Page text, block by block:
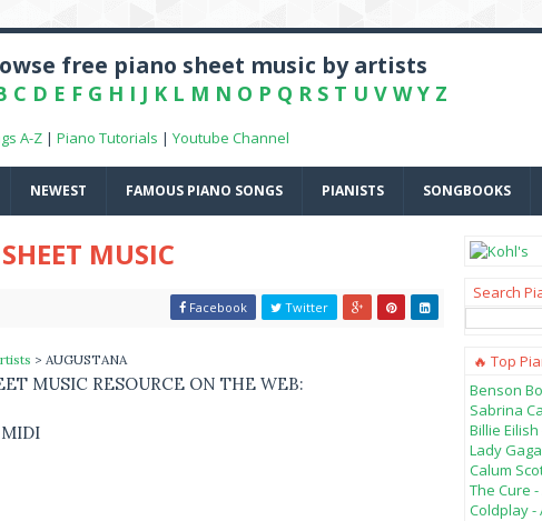
free piano sheet music by artists
C D E F G H I J K L M N O P Q R S T U V W Y Z
A-Z | Piano Tutorials | Youtube Channel
NEWEST FAMOUS PIANO SONGS PIANISTS SONGBOOKS
MUSIC
Facebook Twitter
> AUGUSTANA
MUSIC RESOURCE ON THE WEB:
Search
🔥 Top
Benson
Sabrina
Billie Eilish
Lady
Calum
The Cure
Coldplay -